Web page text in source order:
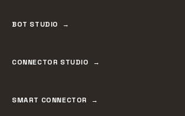
BOT STUDIO
CONNECTOR STUDIO
SMART CONNECTOR